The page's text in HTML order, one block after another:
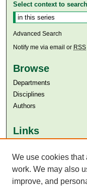
Select context to
Advanced Search
Notify me via email or RSS
Browse
Departments
Disciplines
Authors
Links
Aga Khan University
SAFARI (AKU Libraries’
We use cookies that
work. We may also
improve, and